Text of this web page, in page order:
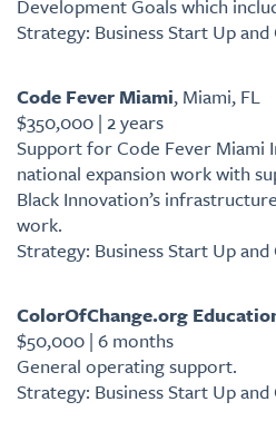
Development Goals which
Strategy: Business Start Up
Code Fever Miami, Miami, FL
$350,000 | 2 years
Support for Code Fever Miami
national expansion work with
Black Innovation’s
work.
Strategy: Business Start Up
ColorOfChange.org
$50,000 | 6 months
General operating support.
Strategy: Business Start Up